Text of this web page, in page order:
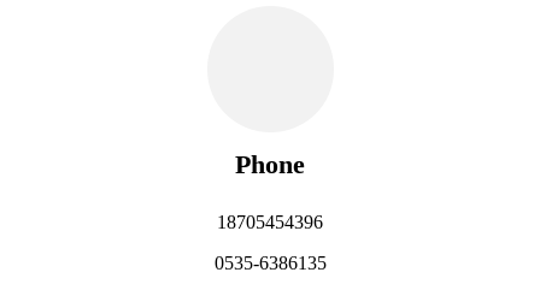
Phone
18705454396
0535-6386135